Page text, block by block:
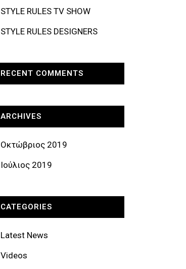
STYLE RULES TV SHOW
STYLE RULES DESIGNERS
RECENT COMMENTS
ARCHIVES
Οκτώβριος 2019
Ιούλιος 2019
CATEGORIES
Latest News
Videos